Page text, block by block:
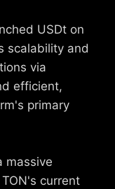
USDt on
scalability and
via
efficient,
primary
massive
current